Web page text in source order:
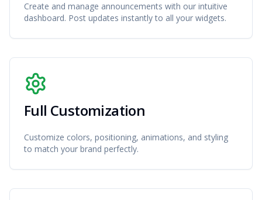
Create and manage announcements with our intuitive
dashboard. Post updates instantly to all your widgets.
Full Customization
Customize colors, positioning, animations, and styling
to match your brand perfectly.